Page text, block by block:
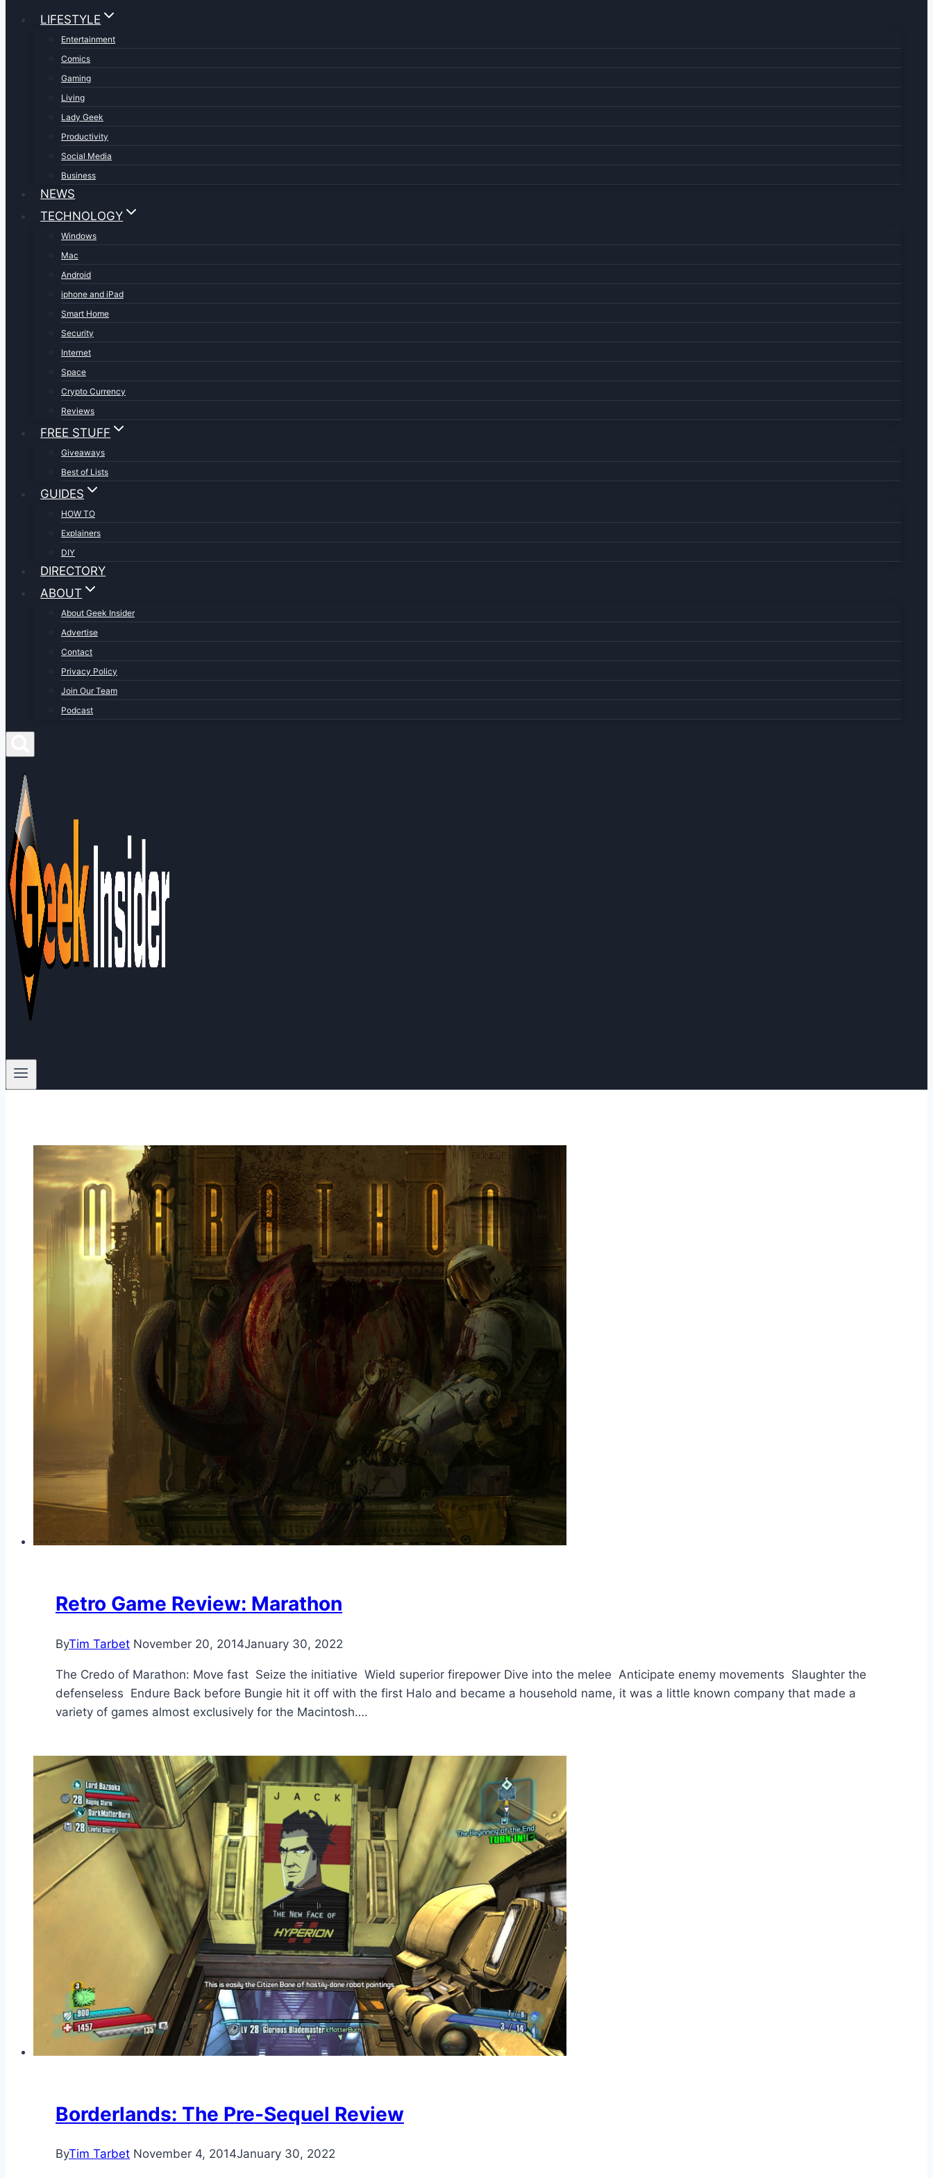
LIFESTYLE
Entertainment
Comics
Gaming
Living
Lady Geek
Productivity
Social Media
Business
NEWS
TECHNOLOGY
Windows
Mac
Android
iphone and iPad
Smart Home
Security
Internet
Space
Crypto Currency
Reviews
FREE STUFF
Giveaways
Best of Lists
GUIDES
HOW TO
Explainers
DIY
DIRECTORY
ABOUT
About Geek Insider
Advertise
Contact
Privacy Policy
Join Our Team
Podcast
Retro Game Review: Marathon
ByTim Tarbet November 20, 2014January 30, 2022
The Credo of Marathon: Move fast Seize the initiative Wield superior firepower Dive into the melee Anticipate enemy movements Slaughter the
defenseless Endure Back before Bungie hit it off with the first Halo and became a household name, it was a little known company that made a
variety of games almost exclusively for the Macintosh….
Borderlands: The Pre-Sequel Review
ByTim Tarbet November 4, 2014January 30, 2022